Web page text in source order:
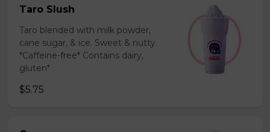
Taro Slush
Taro blended with milk powder,
cane sugar, & ice. Sweet & nutty.
*Caffeine-free* Contains dairy,
gluten*
$5.75